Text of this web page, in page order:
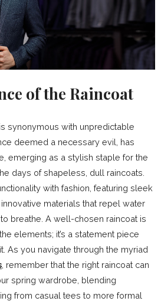
of the Raincoat
synonymous with unpredictable
deemed a necessary evil, has
emerging as a stylish staple for the
days of shapeless, dull raincoats.
with fashion, featuring sleek
materials that repel water
breathe. A well-chosen raincoat is
elements; it’s a statement piece
As you navigate through the myriad
, remember that the right raincoat can
spring wardrobe, blending
from casual tees to more formal